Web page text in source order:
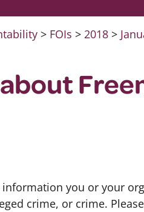
> FOIs >2018 >
information you or your
crime, or crime.